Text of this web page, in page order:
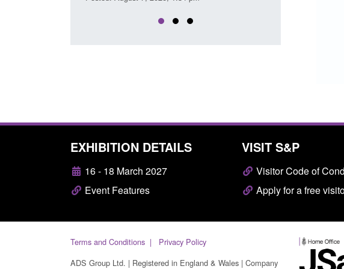
EXHIBITION DETAILS
16 - 18 March 2027
Event Features
VISIT S&P
Visitor Code of
Apply for a free
Terms and Conditions
Privacy Policy
ADS Group Ltd. | Registered in England & Wales | Company